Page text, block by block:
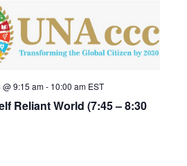
9:15 am- 10:00 am EST
Reliant World (7:45 – 8:30